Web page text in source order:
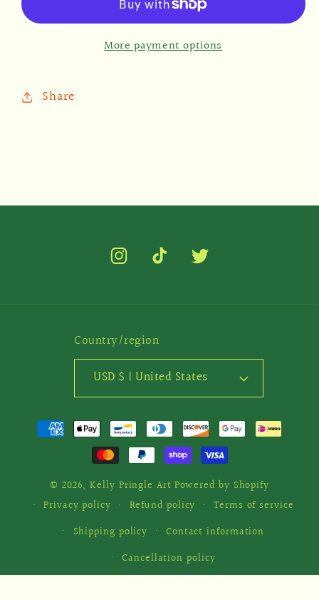
More payment options
Share
InstagramTikTok Twitter
Country/region
USD $ | United States
Payment
methods
© 2026,Kelly Pringle Art Powered by Shopify
Privacy policy
Refund policy
Terms of service
Shipping policy
Contact information
Cancellation policy